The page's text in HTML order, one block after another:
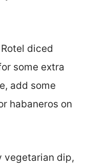
diced
some extra
add some
habaneros on
vegetarian dip,